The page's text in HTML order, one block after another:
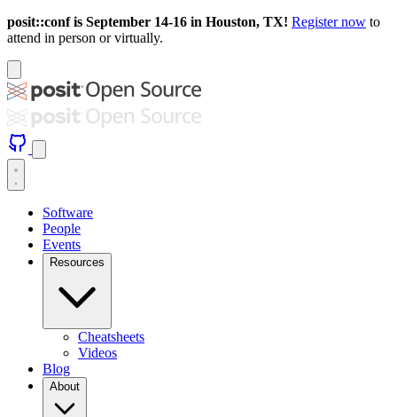
posit::conf is September 14-16 in Houston, TX! Register now to
attend in person or virtually.
Software
People
Events
Resources
Cheatsheets
Videos
Blog
About